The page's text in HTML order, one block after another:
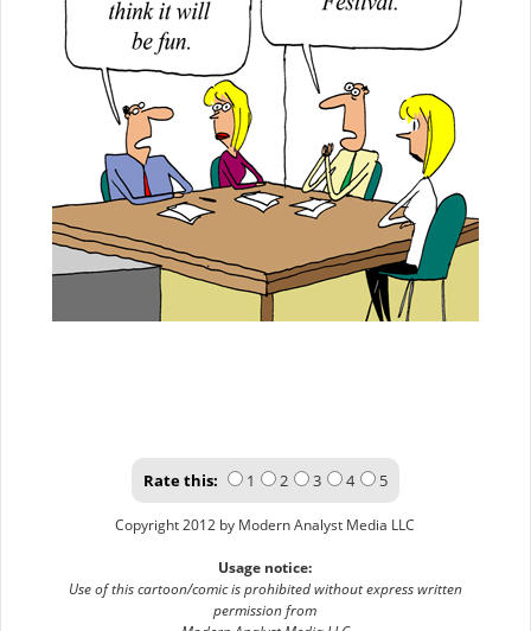
Rate this: 1 2 3 4 5
Copyright 2012 by Modern Analyst Media LLC
Usage notice:
Use of this cartoon/comic is prohibited without express written
permission from